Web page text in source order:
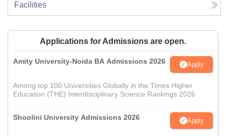
Facilities
Applications for Admissions are open.
Amity University-Noida BA Admissions 2026 Apply
Among top 100 Universities Globally in the Times Higher
Education (THE) Interdisciplinary Science Rankings 2026
Shoolini University Admissions 2026 Apply